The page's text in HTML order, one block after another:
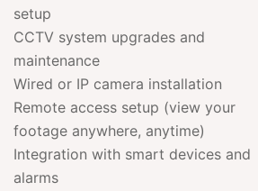
setup
CCTV system upgrades and
maintenance
Wired or IP camera installation
Remote access setup (view your
footage anywhere, anytime)
Integration with smart devices and
alarms